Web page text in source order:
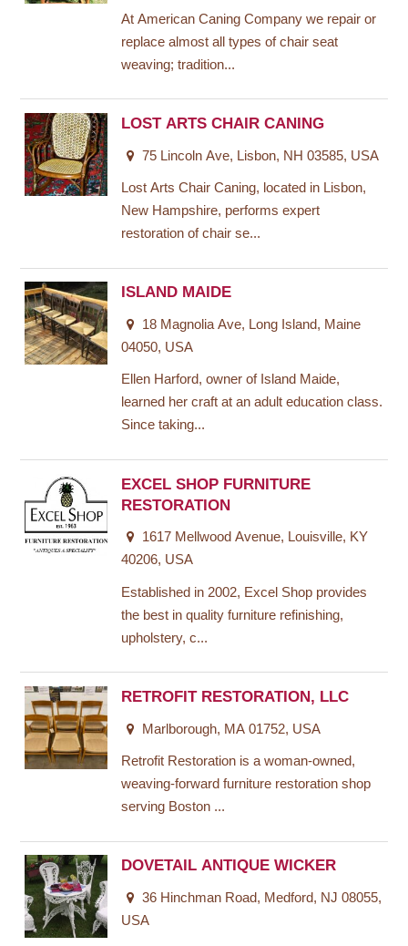
At American Caning Company we repair or
replace almost all types of chair seat
weaving; tradition...
LOST ARTS CHAIR CANING
75 Lincoln Ave, Lisbon, NH 03585, USA
Lost Arts Chair Caning, located in Lisbon,
New Hampshire, performs expert
restoration of chair se...
ISLAND MAIDE
18 Magnolia Ave, Long Island, Maine
04050, USA
Ellen Harford, owner of Island Maide,
learned her craft at an adult education class.
Since taking...
EXCEL SHOP FURNITURE
RESTORATION
1617 Mellwood Avenue, Louisville, KY
40206, USA
Established in 2002, Excel Shop provides
the best in quality furniture refinishing,
upholstery, c...
RETROFIT RESTORATION, LLC
Marlborough, MA 01752, USA
Retrofit Restoration is a woman-owned,
weaving-forward furniture restoration shop
serving Boston ...
DOVETAIL ANTIQUE WICKER
36 Hinchman Road, Medford, NJ 08055,
USA